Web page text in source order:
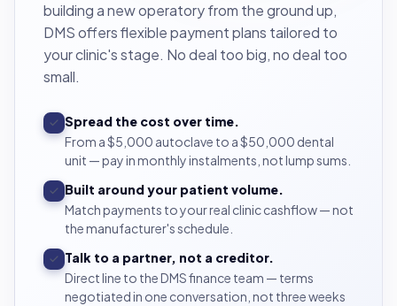
building a new operatory from the ground up,
DMS offers flexible payment plans tailored to
your clinic's stage. No deal too big, no deal too
small.
Spread the cost over time.
From a $5,000 autoclave to a $50,000 dental
unit — pay in monthly instalments, not lump sums.
Built around your patient volume.
Match payments to your real clinic cashflow — not
the manufacturer's schedule.
Talk to a partner, not a creditor.
Direct line to the DMS finance team — terms
negotiated in one conversation, not three weeks